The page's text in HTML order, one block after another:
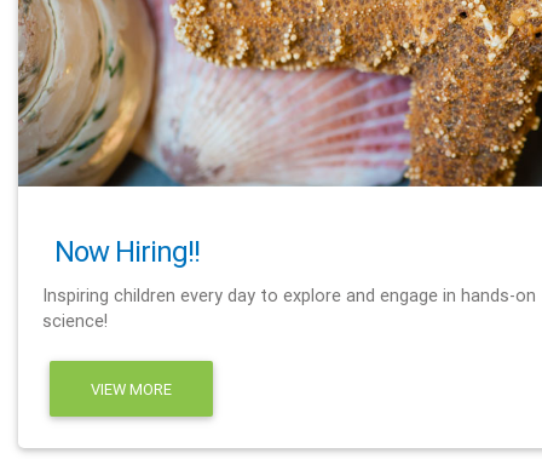
Now Hiring!!
Inspiring children every day to explore and engage in hands-on
science!
VIEW MORE